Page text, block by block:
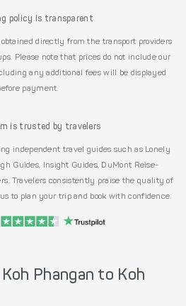
policy is transparent
directly from the transport providers
Please note that prices do not include our
any additional fees will be displayed
payment.
is trusted by travelers
independent travel guides such as Lonely
Guides, Insight Guides, DuMont Reise-
Travelers consistently praise the quality of
to plan your trip and book with confidence.
Phangan to Koh